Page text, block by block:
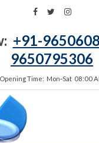
+91-
9650795306
Opening Time: Mon‑Sat 08:00